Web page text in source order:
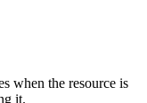
when the resource is
it.